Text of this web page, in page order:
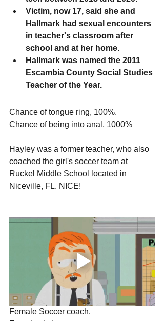
Victim, now 17, said she and
Hallmark had sexual encounters
in teacher's classroom after
school and at her home.
Hallmark was named the 2011
Escambia County Social Studies
Teacher of the Year.
Chance of tongue ring, 100%.
Chance of being into anal, 1000%
Hayley was a former teacher, who also
coached the girl's soccer team at
Ruckel Middle School located in
Niceville, FL. NICE!
Female Soccer coach.